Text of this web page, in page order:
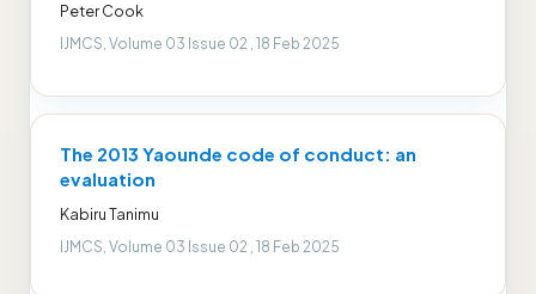
Peter Cook
IJMCS, Volume 03 Issue 02 , 18 Feb 2025
The 2013 Yaounde code of conduct: an
evaluation
Kabiru Tanimu
IJMCS, Volume 03 Issue 02 , 18 Feb 2025